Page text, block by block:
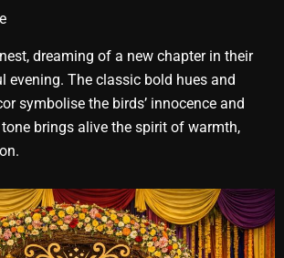
dreaming of a new chapter in their
evening. The classic bold hues and
symbolise the birds’ innocence and
brings alive the spirit of warmth,